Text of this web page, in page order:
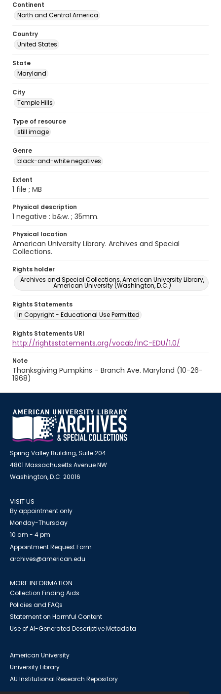
Continent
North and Central America
Country
United States
State
Maryland
City
Temple Hills
Type of resource
still image
Genre
black-and-white negatives
Extent
1 file ; MB
Physical description
1 negative : b&w. ; 35mm.
Physical location
American University Library. Archives and Special
Collections.
Rights holder
Archives and Special Collections, American University Library,
American University (Washington, D.C.)
Rights Statements
In Copyright - Educational Use Permitted
Rights Statements URI
http://rightsstatements.org/vocab/InC-EDU/1.0/
Note
Thanksgiving Pumpkins – Branch Ave. Maryland (10-26-
1968)
Spring Valley Building, Suite 204
4801 Massachusetts Avenue NW
Washington, D.C. 20016
VISIT US
By appointment only
Monday-Thursday
10 am - 4 pm
Appointment Request Form
archives@american.edu
MORE INFORMATION
Collection Finding Aids
Policies and FAQs
Statement on Harmful Content
Use of AI-Generated Descriptive Metadata
American University
University Library
AU Institutional Research Repository